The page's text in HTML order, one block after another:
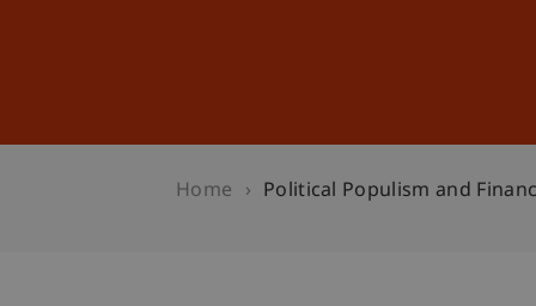
Home Political Populism and